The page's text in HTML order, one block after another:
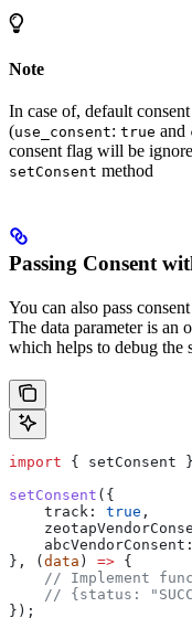
Note
In case of, default
(use_consent: true and
consent flag will be
setConsent method
Passing Consent
You can also pass
The data parameter is an
which helps to debug the
import { setConsent
setConsent ({
    track:
true ,
    abcVendorConsent:
}, (data ) => {
// Implement
// {status:
});